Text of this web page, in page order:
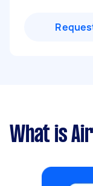
What is